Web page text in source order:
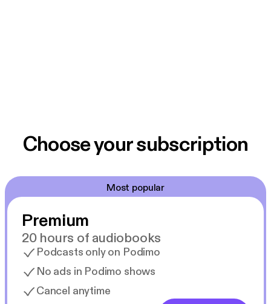
Choose your subscription
Most popular
Premium
20 hours of audiobooks
Podcasts only on Podimo
No ads in Podimo shows
Cancel anytime